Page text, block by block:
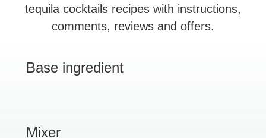
tequila cocktails recipes with instructions,
comments, reviews and offers.
Base ingredient
Mixer